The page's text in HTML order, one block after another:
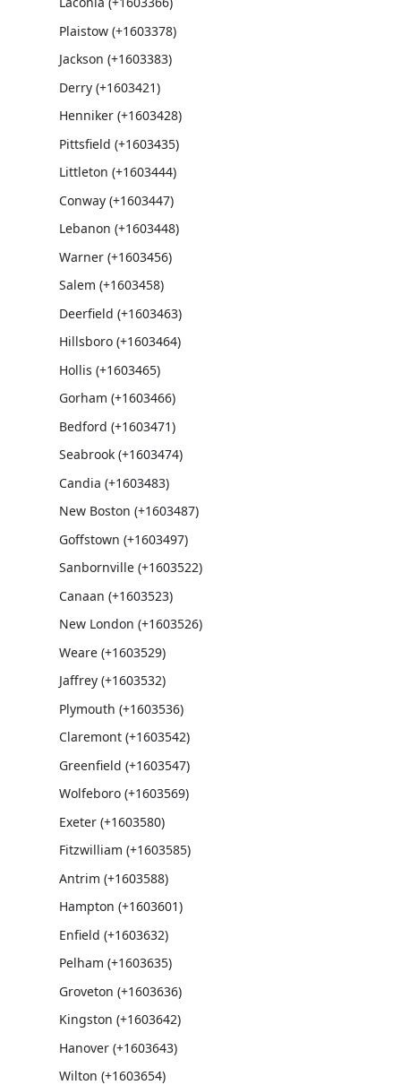
Plaistow (+1603378)
Jackson (+1603383)
Derry (+1603421)
Henniker (+1603428)
Pittsfield (+1603435)
Littleton (+1603444)
Conway (+1603447)
Lebanon (+1603448)
Warner (+1603456)
Salem (+1603458)
Deerfield (+1603463)
Hillsboro (+1603464)
Hollis (+1603465)
Gorham (+1603466)
Bedford (+1603471)
Seabrook (+1603474)
Candia (+1603483)
New Boston (+1603487)
Goffstown (+1603497)
Sanbornville (+1603522)
Canaan (+1603523)
New London (+1603526)
Weare (+1603529)
Jaffrey (+1603532)
Plymouth (+1603536)
Claremont (+1603542)
Greenfield (+1603547)
Wolfeboro (+1603569)
Exeter (+1603580)
Fitzwilliam (+1603585)
Antrim (+1603588)
Hampton (+1603601)
Enfield (+1603632)
Pelham (+1603635)
Groveton (+1603636)
Kingston (+1603642)
Hanover (+1603643)
Wilton (+1603654)